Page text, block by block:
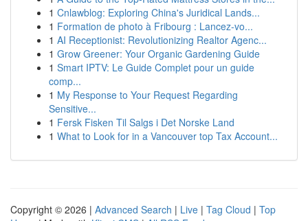
1 Cnlawblog: Exploring China's Juridical Lands...
1 Formation de photo à Fribourg : Lancez-vo...
1 AI Receptionist: Revolutionizing Realtor Agenc...
1 Grow Greener: Your Organic Gardening Guide
1 Smart IPTV: Le Guide Complet pour un guide
comp...
1 My Response to Your Request Regarding
Sensitive...
1 Fersk Fisken Til Salgs i Det Norske Land
1 What to Look for in a Vancouver top Tax Account...
Copyright © 2026 | Advanced Search | Live | Tag Cloud | Top